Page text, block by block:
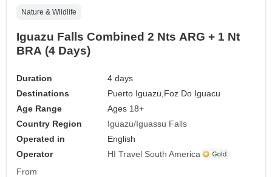
Nature & Wildlife
Iguazu Falls Combined 2 Nts ARG + 1 Nt
BRA (4 Days)
Duration
4 days
Destinations
Puerto Iguazu, Foz Do Iguacu
Age Range
Ages 18+
Country Region
Iguazu/Iguassu Falls
Operated in
English
Operator
HI Travel South America
From